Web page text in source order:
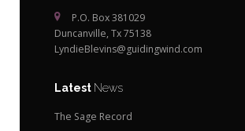
P.O. Box 381029
Duncanville, Tx 75138
LyndieBlevins@guidingwind.com
Latest News
The Sage Record